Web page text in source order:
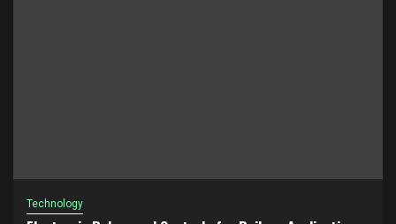
Technology